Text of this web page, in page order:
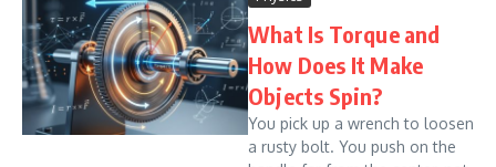
What Is Torque and
How Does It Make
Objects Spin?
You pick up a wrench to loosen
a rusty bolt. You push on the